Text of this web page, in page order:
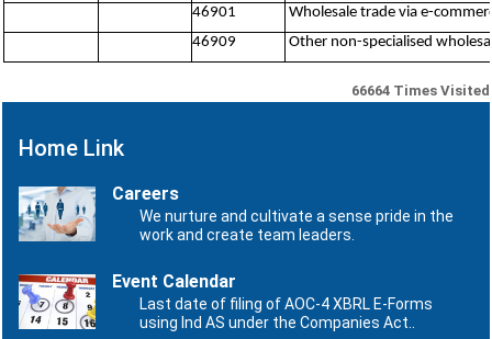
46901
Wholesale trade via e-
46909
Other non-specialised
66664 Times Visited
Home Link
Careers
We nurture and cultivate a sense pride in the
work and create team leaders.
Event Calendar
Last date of filing of AOC-4 XBRL E-Forms
using Ind AS under the Companies Act..